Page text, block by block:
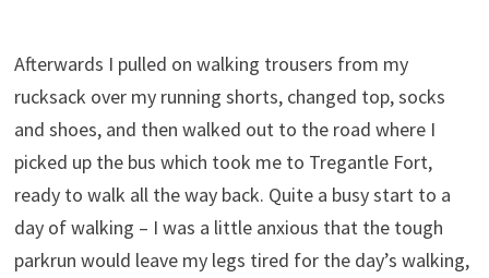
Afterwards I pulled on walking trousers from my
rucksack over my running shorts, changed top, socks
and shoes, and then walked out to the road where I
picked up the bus which took me to Tregantle Fort,
ready to walk all the way back. Quite a busy start to a
day of walking – I was a little anxious that the tough
parkrun would leave my legs tired for the day’s walking,